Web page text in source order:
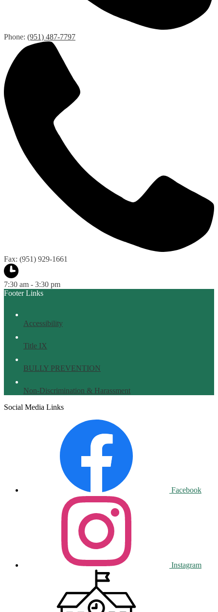
Phone: (951) 487-7797
Fax: (951) 929-1661
7:30 am - 3:30 pm
Footer Links
Accessibility
Title IX
BULLY PREVENTION
Non-Discrimination & Harassment
Social Media Links
Facebook
Instagram